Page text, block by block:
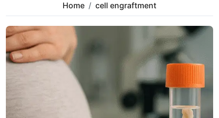
Home cell engraftment